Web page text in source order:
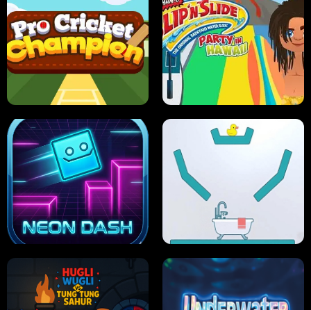
ULTIMATE PONG SKI HERO
PRO CRICKET CHAMPION SLIP'N SLIDE PARTY IN HAWAII